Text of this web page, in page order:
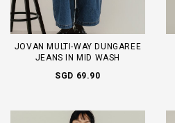
JOVAN MULTI-WAY DUNGAREE
JEANS IN MID WASH
SGD 69.90